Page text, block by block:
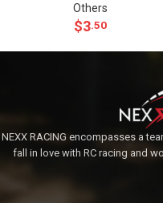
Others
$3.50
NEXX RACING encompasses a
fall in love with RC racing and